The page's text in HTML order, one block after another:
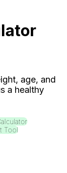
age, and
a healthy
Tool